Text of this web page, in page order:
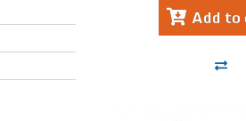
Add to